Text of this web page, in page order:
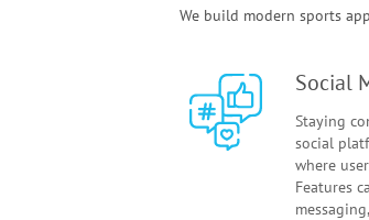
We build modern sports
Social
Staying
social
where
Features